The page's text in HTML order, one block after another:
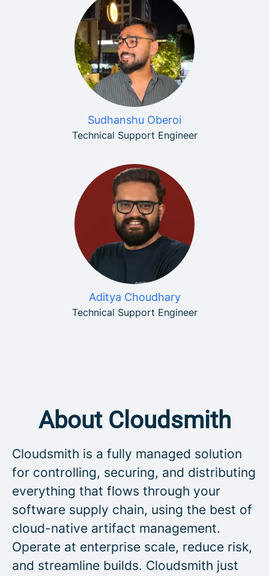
Sudhanshu Oberoi
Technical Support Engineer
Aditya Choudhary
Technical Support Engineer
About Cloudsmith
Cloudsmith is a fully managed solution
for controlling, securing, and distributing
everything that flows through your
software supply chain, using the best of
cloud-native artifact management.
Operate at enterprise scale, reduce risk,
and streamline builds. Cloudsmith just